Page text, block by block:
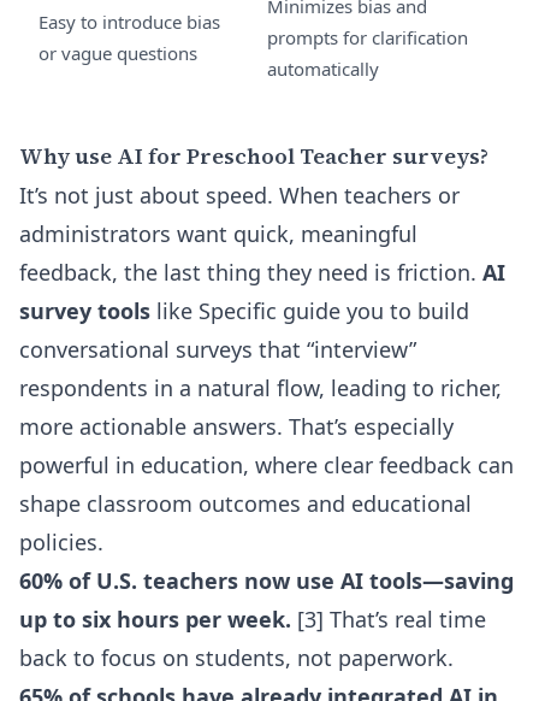
Easy to introduce bias
or vague questions
Minimizes bias and
prompts for clarification
automatically
Why use AI for Preschool Teacher surveys?
It’s not just about speed. When teachers or
administrators want quick, meaningful
feedback, the last thing they need is friction. AI
survey tools like Specific guide you to build
conversational surveys that “interview”
respondents in a natural flow, leading to richer,
more actionable answers. That’s especially
powerful in education, where clear feedback can
shape classroom outcomes and educational
policies.
60% of U.S. teachers now use AI tools—saving
up to six hours per week. [3] That’s real time
back to focus on students, not paperwork.